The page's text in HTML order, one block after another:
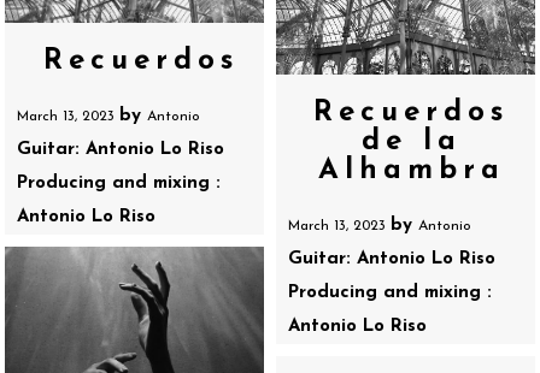
Recuerdos
March 13, 2023 byAntonio
Guitar: Antonio Lo Riso
Producing and mixing :
Antonio Lo Riso
Recuerdos
de la
Alhambra
March 13, 2023 by Antonio
Guitar: Antonio Lo Riso
Producing and mixing :
Antonio Lo Riso